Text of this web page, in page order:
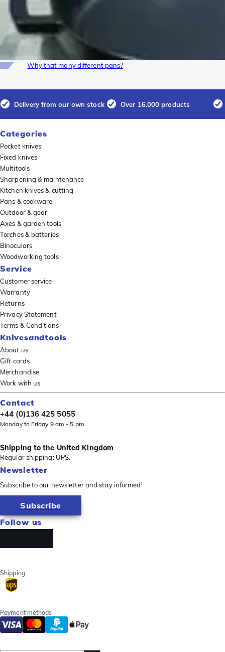
InfoWhy that many different pans?
Delivery from our own stock Over 16.000 products
Categories
Pocket knives
Fixed knives
Multitools
Sharpening & maintenance
Kitchen knives & cutting
Pans & cookware
Outdoor & gear
Axes & garden tools
Torches & batteries
Binoculars
Woodworking tools
Service
Customer service
Warranty
Returns
Privacy Statement
Terms & Conditions
Knivesandtools
About us
Gift cards
Merchandise
Work with us
Contact
+44 (0)136 425 5055
Monday to Friday 9 am - 5 pm
Shipping to the United Kingdom
Regular shipping: UPS.
Newsletter
Subscribe to our newsletter and stay informed!
Subscribe
Follow us
Shipping
Payment methods